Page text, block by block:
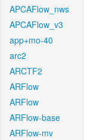
APCAFlow_nws
APCAFlow_v3
app+mo-40
arc2
ARCTF2
ARFlow
ARFlow
ARFlow-base
ARFlow-mv